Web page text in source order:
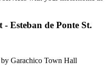
Esteban de Ponte St.
by Garachico Town Hall